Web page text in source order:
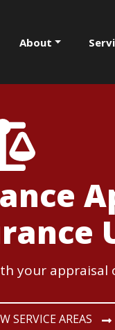
About
your appraisal
SERVICE AREAS